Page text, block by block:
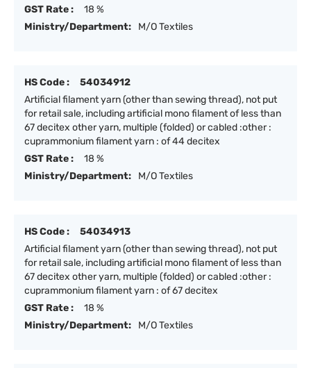
GST Rate :
18 %
Ministry/Department:
M/O Textiles
HS Code :
54034912
Artificial filament yarn (other than sewing thread), not put
for retail sale, including artificial mono filament of less than
67 decitex other yarn, multiple (folded) or cabled :other :
cuprammonium filament yarn : of 44 decitex
GST Rate :
18 %
Ministry/Department:
M/O Textiles
HS Code :
54034913
Artificial filament yarn (other than sewing thread), not put
for retail sale, including artificial mono filament of less than
67 decitex other yarn, multiple (folded) or cabled :other :
cuprammonium filament yarn : of 67 decitex
GST Rate :
18 %
Ministry/Department:
M/O Textiles